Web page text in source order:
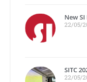
New
22/05/
SITC
22/05/